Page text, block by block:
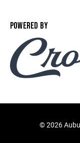
POWERED BY
©2026